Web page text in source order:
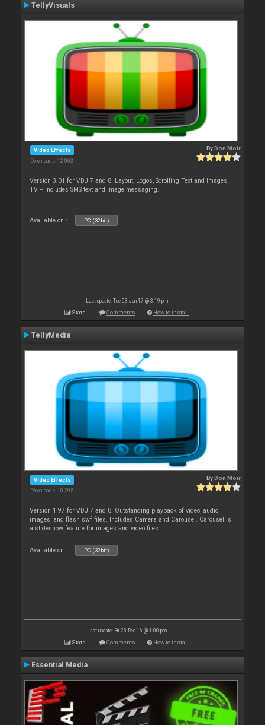
TellyVisuals
Video Effects
Downloads: 12 063
ByDon Moir
Version 3.01 for VDJ 7 and 8. Layout, Logos, Scrolling Text and Images,
TV + includes SMS text and image messaging.
Available on : PC (32bit)
Last update: Tue 03 Jan 17 @ 3:19 pm
Stats Comments How to install
TellyMedia
Video Effects
Downloads: 10 295
ByDon Moir
Version 1.97 for VDJ 7 and 8. Outstanding playback of video, audio,
images, and flash swf files. Includes Camera and Carousel. Carousel is
a slideshow feature for images and video files.
Available on : PC (32bit)
Last update: Fri 23 Dec 16 @ 1:00 pm
Stats Comments How to install
Essential Media